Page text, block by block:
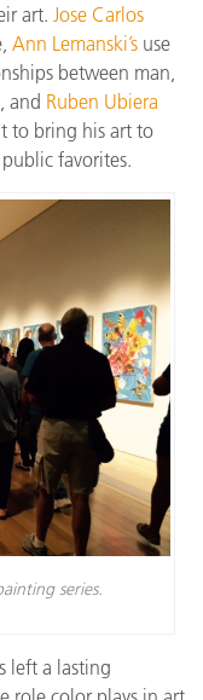
art. Jose Carlos
Ann Lemanski’s use
between man,
and Ruben Ubiera
to bring his art to
favorites.
series.
left a lasting